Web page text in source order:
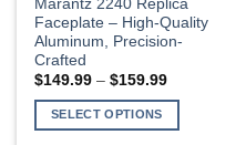
options
may
be
chosen
on
the
Marantz 2240 Replica
Faceplate – High-Quality
Aluminum, Precision-
Crafted
$149.99 – $159.99Price
SELECT OPTIONS